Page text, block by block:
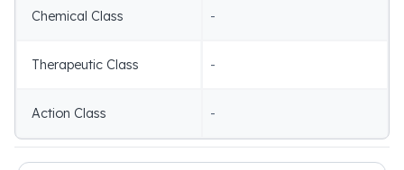
Chemical Class -
Therapeutic Class -
Action Class -